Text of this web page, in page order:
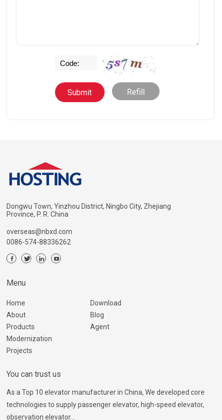
Refill
Dongwu Town, Yinzhou District, Ningbo City, Zhejiang
Province, P. R. China
overseas@nbxd.com
0086-574-88336262
Menu
Home
About
Products
Modernization
Projects
Download
Blog
Agent
You can trust us
As a Top 10 elevator manufacturer in China, We developed core
technologies to supply passenger elevator, high-speed elevator,
observation elevator...